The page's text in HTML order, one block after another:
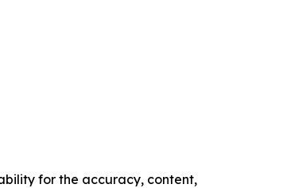
for the accuracy, content,